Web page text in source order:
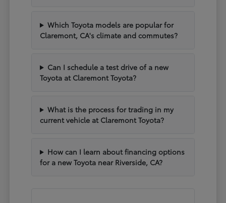
Which Toyota models are popular for
Claremont, CA's climate and commutes?
Can I schedule a test drive of a new
Toyota at Claremont Toyota?
What is the process for trading in my
current vehicle at Claremont Toyota?
How can I learn about financing options
for a new Toyota near Riverside, CA?